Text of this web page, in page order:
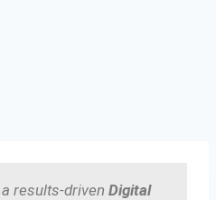
results-driven Digital